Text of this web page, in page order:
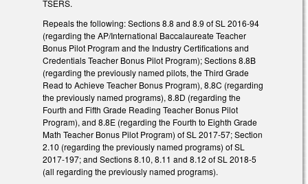
TSERS.
Repeals the following: Sections 8.8 and 8.9 of SL 2016-94
(regarding the AP/International Baccalaureate Teacher
Bonus Pilot Program and the Industry Certifications and
Credentials Teacher Bonus Pilot Program); Sections 8.8B
(regarding the previously named pilots, the Third Grade
Read to Achieve Teacher Bonus Program), 8.8C (regarding
the previously named programs), 8.8D (regarding the
Fourth and Fifth Grade Reading Teacher Bonus Pilot
Program), and 8.8E (regarding the Fourth to Eighth Grade
Math Teacher Bonus Pilot Program) of SL 2017-57; Section
2.10 (regarding the previously named programs) of SL
2017-197; and Sections 8.10, 8.11 and 8.12 of SL 2018-5
(all regarding the previously named programs).